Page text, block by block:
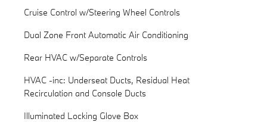
Cruise Control w/Steering Wheel Controls
Dual Zone Front Automatic Air Conditioning
Rear HVAC w/Separate Controls
HVAC -inc: Underseat Ducts, Residual Heat
Recirculation and Console Ducts
Illuminated Locking Glove Box